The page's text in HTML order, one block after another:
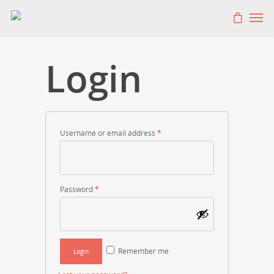
Login
Username or email address *
Password*
Remember me